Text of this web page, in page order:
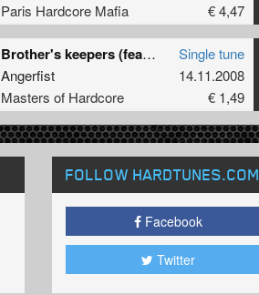
Paris Hardcore Mafia
€ 4,47
Brother's keepers (feat Cixx & Kokka)
Angerfist
Masters of Hardcore
Single tune
14.11.2008
€ 1,49
FOLLOW HARDTUNES.COM
Facebook
Twitter